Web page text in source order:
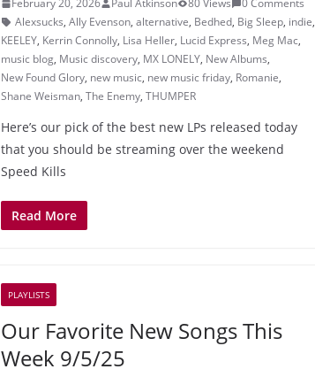
February 20, 2026 Paul Atkinson 80 Views
0 Comments
Alexsucks, Ally Evenson, alternative, Bedhed, Big Sleep, indie,
KEELEY, Kerrin Connolly, Lisa Heller, Lucid Express, Meg Mac,
music blog, Music discovery, MX LONELY, New Albums,
New Found Glory, new music, new music friday, Romanie,
Shane Weisman, The Enemy, THUMPER
Here’s our pick of the best new LPs released today
that you should be streaming over the weekend
Speed Kills
Read More
PLAYLISTS
Our Favorite New Songs This
Week 9/5/25